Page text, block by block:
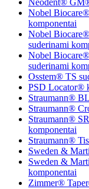
Neodent®
Nobel
komponentai
Nobel
suderinami
Nobel
suderinami
Osstem® TS
PSD Locator®
Straumann®
Straumann®
Straumann®
komponentai
Straumann®
Sweden &
Sweden &
komponentai
Zimmer®